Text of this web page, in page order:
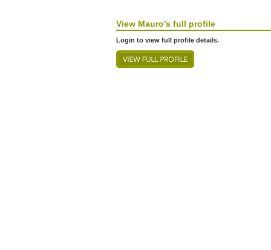
View Mauro's full profile
Login to view full profile details.